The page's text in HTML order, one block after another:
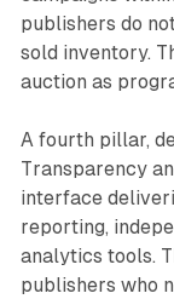
publishers do
sold inventory.
auction as
A fourth pillar,
Transparency
interface
reporting,
analytics tools.
publishers who